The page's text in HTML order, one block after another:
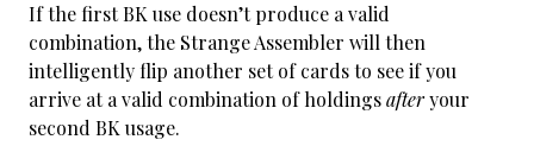
If the first BK use doesn’t produce a valid
combination, the Strange Assembler will then
intelligently flip another set of cards to see if you
arrive at a valid combination of holdingsafteryour
second BK usage.